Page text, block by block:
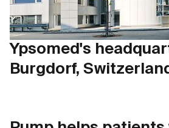
Ypsomed's
Burgdorf,